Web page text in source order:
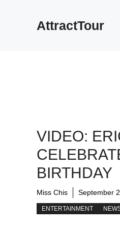
AttractTour
VIDEO:
BIRTHDAY
Miss Chis September
ENTERTAINMENT